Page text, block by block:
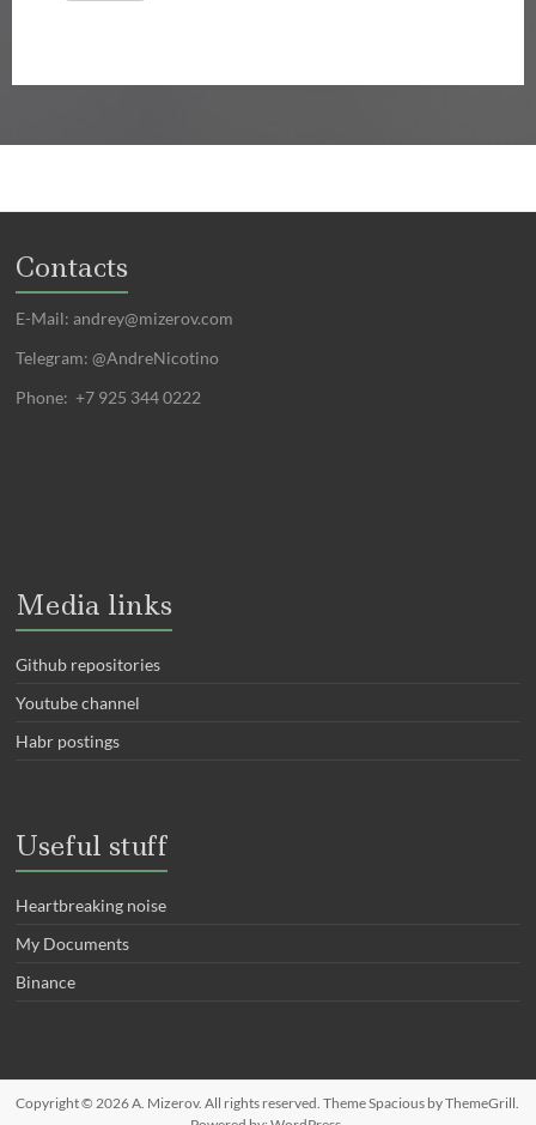
Contacts
E-Mail:andrey@mizerov.com
Telegram: @AndreNicotino
Phone: +7 925 344 0222
Media links
Github repositories
Youtube channel
Habr postings
Useful stuff
Heartbreaking noise
My Documents
Binance
Copyright © 2026A. Mizerov. All rights reserved. ThemeSpacious by ThemeGrill.